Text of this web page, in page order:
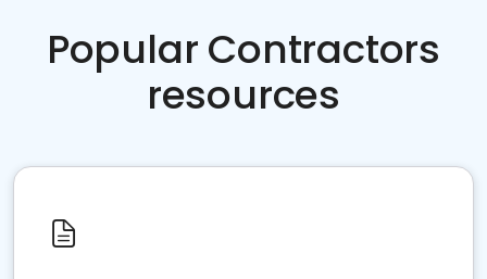
Popular Contractors
resources